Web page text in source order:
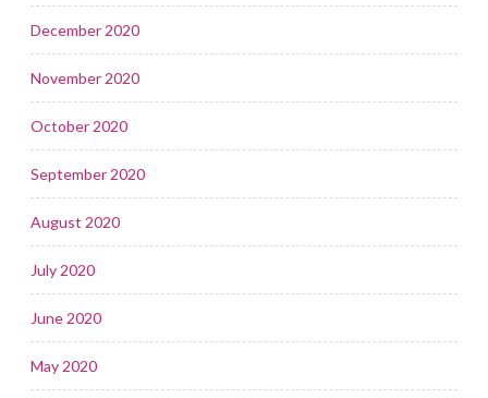
December 2020
November 2020
October 2020
September 2020
August 2020
July 2020
June 2020
May 2020